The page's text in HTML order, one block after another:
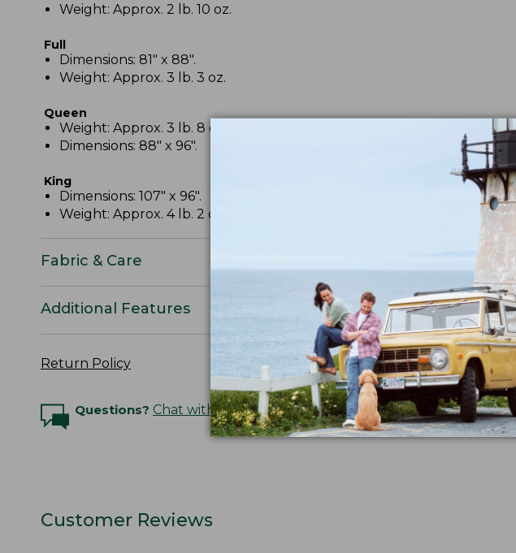
Weight: Approx. 2 lb. 10 oz.
Full
Dimensions: 81" x 88".
Weight: Approx. 3 lb. 3 oz.
Queen
Weight: Approx. 3 lb. 8 oz.
Dimensions: 88" x 96".
King
Dimensions: 107" x 96".
Weight: Approx. 4 lb. 2 oz.
Fabric & Care
Additional Features
Return Policy
Questions? Chat with an Expert
Customer Reviews